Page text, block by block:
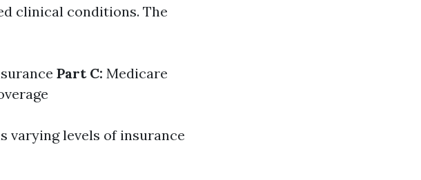
clinical conditions. The
Part C: Medicare
varying levels of insurance